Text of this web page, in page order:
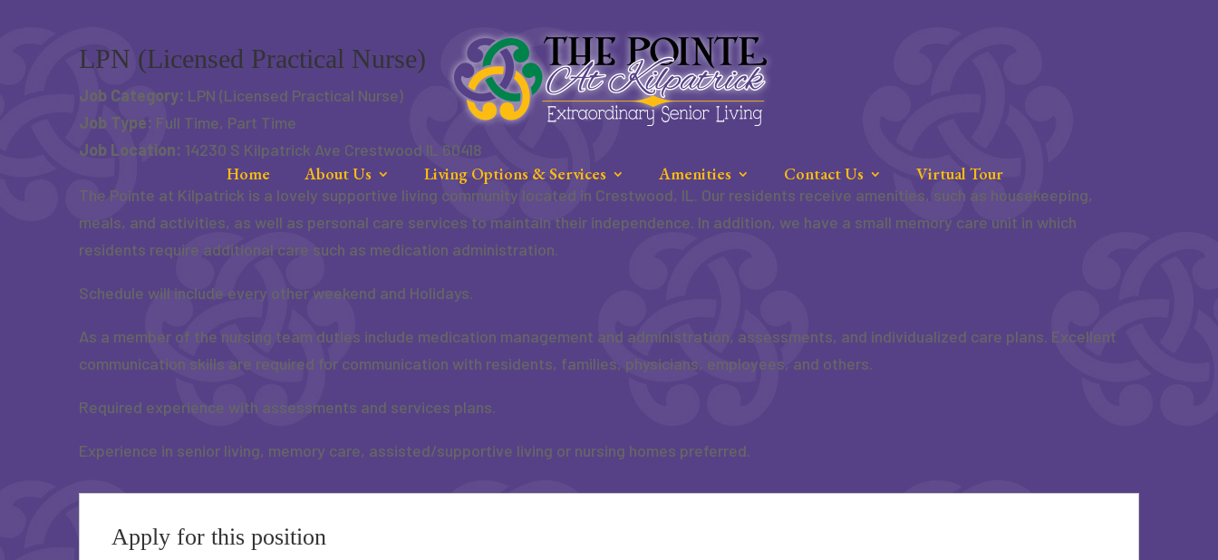
Home About Us Living Options & Services Amenities Contact Us Virtual Tour
LPN (Licensed Practical Nurse)
Job Category: LPN (Licensed Practical Nurse)
Job Type: Full Time Part Time
Job Location: 14230 S Kilpatrick Ave Crestwood IL 60418
The Pointe at Kilpatrick is a lovely supportive living community located in Crestwood, IL. Our residents receive amenities, such as housekeeping,
meals, and activities, as well as personal care services to maintain their independence. In addition, we have a small memory care unit in which
residents require additional care such as medication administration.
Schedule will include every other weekend and Holidays.
As a member of the nursing team duties include medication management and administration, assessments, and individualized care plans. Excellent
communication skills are required for communication with residents, families, physicians, employees, and others.
Required experience with assessments and services plans.
Experience in senior living, memory care, assisted/supportive living or nursing homes preferred.
Apply for this position